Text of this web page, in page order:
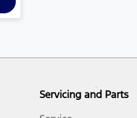
Servicing and Parts